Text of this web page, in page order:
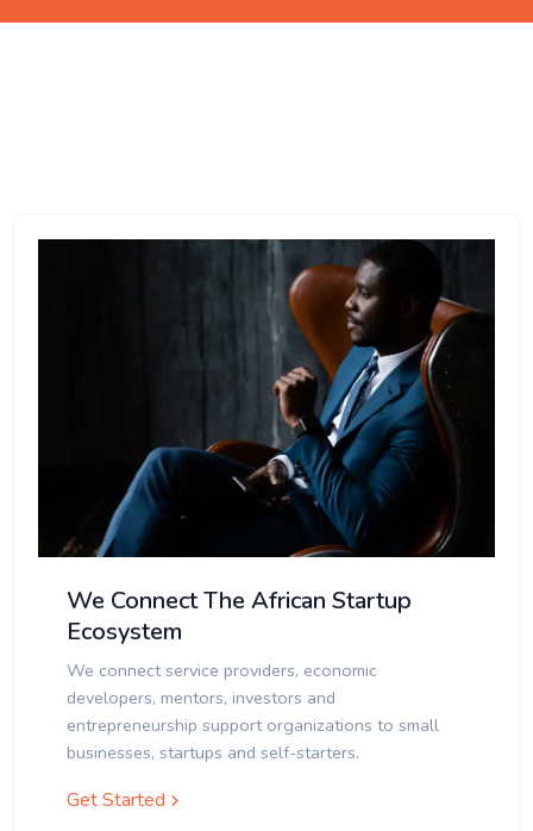
We Connect The African Startup
Ecosystem
We connect service providers, economic
developers, mentors, investors and
entrepreneurship support organizations to small
businesses, startups and self-starters.
Get Started